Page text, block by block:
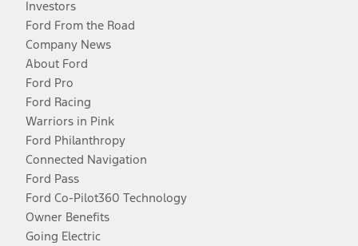
Investors
Ford From the Road
Company News
About Ford
Ford Pro
Ford Racing
Warriors in Pink
Ford Philanthropy
Connected Navigation
Ford Pass
Ford Co-Pilot360 Technology
Owner Benefits
Going Electric